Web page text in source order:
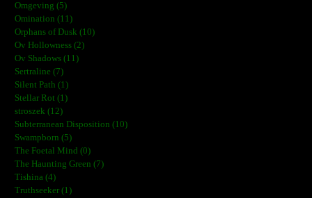
Omgeving (5)
Omination (11)
Orphans of Dusk (10)
Ov Hollowness (2)
Ov Shadows (11)
Sertraline (7)
Silent Path (1)
Stellar Rot (1)
stroszek (12)
Subterranean Disposition (10)
Swampborn (5)
The Foetal Mind (0)
The Haunting Green (7)
Tishina (4)
Truthseeker (1)